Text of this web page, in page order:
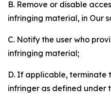
B. Remove or disable
infringing material, in Our
C. Notify the user who
infringing material;
D. If applicable, terminate
infringer as defined under